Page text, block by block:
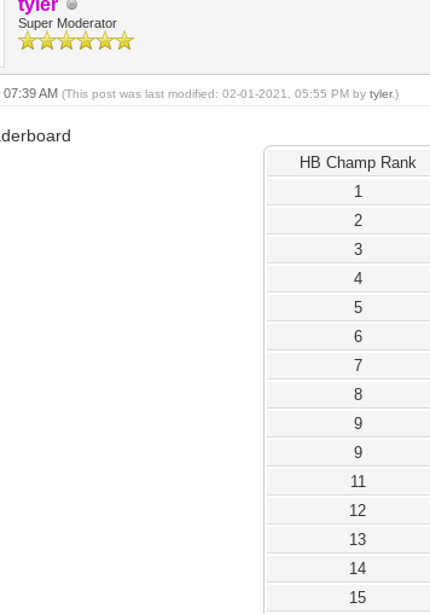
tyler
Super Moderator
07:39 AM (This post was last modified: 02-01-2021, 05:55 PM by tyler.)
HB Champ Rank
1
2
3
4
5
6
7
8
9
9
11
12
13
14
15